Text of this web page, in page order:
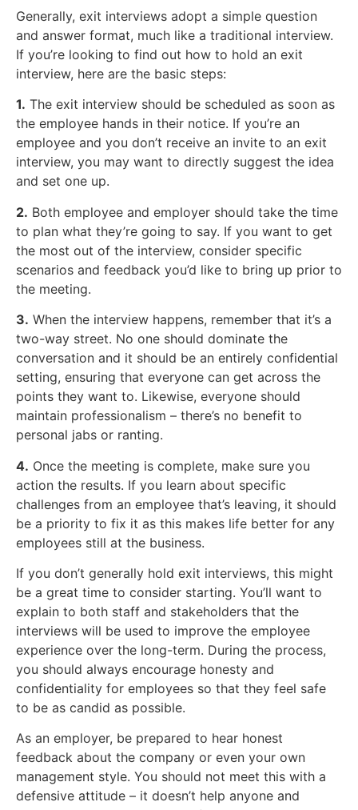
Generally, exit interviews adopt a simple question
and answer format, much like a traditional interview.
If you’re looking to find out how to hold an exit
interview, here are the basic steps:
1. The exit interview should be scheduled as soon as
the employee hands in their notice. If you’re an
employee and you don’t receive an invite to an exit
interview, you may want to directly suggest the idea
and set one up.
2. Both employee and employer should take the time
to plan what they’re going to say. If you want to get
the most out of the interview, consider specific
scenarios and feedback you’d like to bring up prior to
the meeting.
3. When the interview happens, remember that it’s a
two-way street. No one should dominate the
conversation and it should be an entirely confidential
setting, ensuring that everyone can get across the
points they want to. Likewise, everyone should
maintain professionalism – there’s no benefit to
personal jabs or ranting.
4. Once the meeting is complete, make sure you
action the results. If you learn about specific
challenges from an employee that’s leaving, it should
be a priority to fix it as this makes life better for any
employees still at the business.
If you don’t generally hold exit interviews, this might
be a great time to consider starting. You’ll want to
explain to both staff and stakeholders that the
interviews will be used to improve the employee
experience over the long-term. During the process,
you should always encourage honesty and
confidentiality for employees so that they feel safe
to be as candid as possible.
As an employer, be prepared to hear honest
feedback about the company or even your own
management style. You should not meet this with a
defensive attitude – it doesn’t help anyone and